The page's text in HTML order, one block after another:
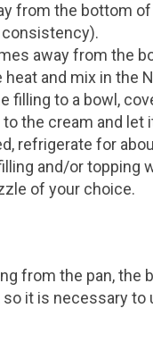
from the bottom of
away from the
and mix in the
filling to a bowl,
the cream and let
refrigerate for
and/or topping
of your choice.
from the pan, the
it is necessary to